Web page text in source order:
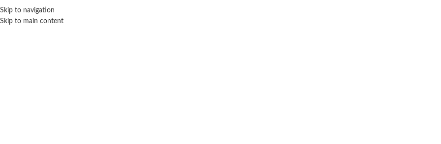
Skip to navigation
Skip to main content